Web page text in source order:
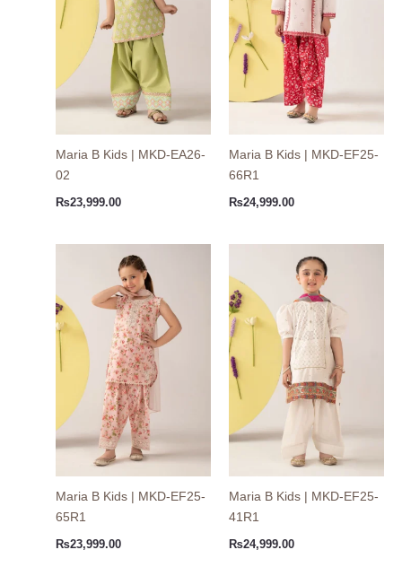
Maria B Kids | MKD-EA26-
02
₨23,999.00
Maria B Kids | MKD-EF25-
66R1
₨24,999.00
Maria B Kids | MKD-EF25-
65R1
₨23,999.00
Maria B Kids | MKD-EF25-
41R1
₨24,999.00